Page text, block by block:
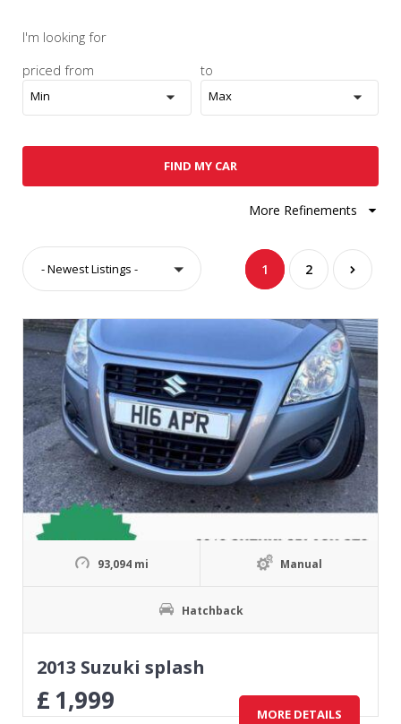
I'm looking for
priced from
Min
to
Max
FIND MY CAR
More Refinements
- Newest Listings - 1 2
93,094 mi Manual
Hatchback
2013 Suzuki splash
£ 1,999 MORE DETAILS